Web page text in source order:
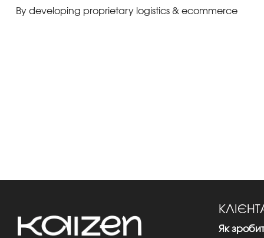
By developing proprietary logistics & ecommerce
Як